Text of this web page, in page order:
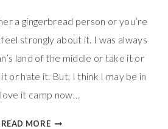
a gingerbread person or you’re
strongly about it. I was always
land of the middle or take it or
or hate it. But, I think I may be in
it camp now…
READ MOREQUICK